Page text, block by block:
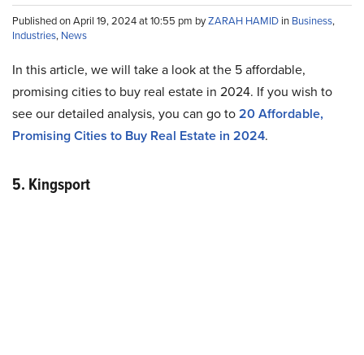
Published on April 19, 2024 at 10:55 pm byZARAH HAMID in Business,
Industries, News
In this article, we will take a look at the 5 affordable,
promising cities to buy real estate in 2024. If you wish to
see our detailed analysis, you can go to20 Affordable,
Promising Cities to Buy Real Estate in 2024.
5. Kingsport